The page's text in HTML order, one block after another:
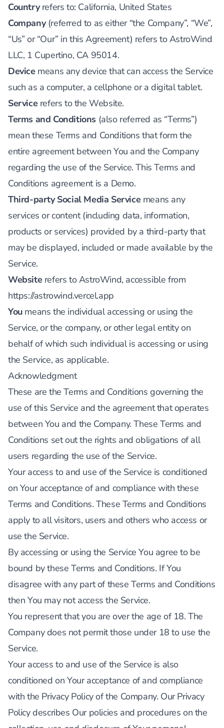
Countryrefers to: California, United States
Company(referred to as either “the Company”, “We”,
“Us” or “Our” in this Agreement) refers to AstroWind
LLC, 1 Cupertino, CA 95014.
Devicemeans any device that can access the Service
such as a computer, a cellphone or a digital tablet.
Servicerefers to the Website.
Terms and Conditions (also referred as “Terms”)
mean these Terms and Conditions that form the
entire agreement between You and the Company
regarding the use of the Service. This Terms and
Conditions agreement is a Demo.
Third-party Social Media Servicemeans any
services or content (including data, information,
products or services) provided by a third-party that
may be displayed, included or made available by the
Service.
Websiterefers to AstroWind, accessible from
https://astrowind.vercel.app
Youmeans the individual accessing or using the
Service, or the company, or other legal entity on
behalf of which such individual is accessing or using
the Service, as applicable.
Acknowledgment
These are the Terms and Conditions governing the
use of this Service and the agreement that operates
between You and the Company. These Terms and
Conditions set out the rights and obligations of all
users regarding the use of the Service.
Your access to and use of the Service is conditioned
on Your acceptance of and compliance with these
Terms and Conditions. These Terms and Conditions
apply to all visitors, users and others who access or
use the Service.
By accessing or using the Service You agree to be
bound by these Terms and Conditions. If You
disagree with any part of these Terms and Conditions
then You may not access the Service.
You represent that you are over the age of 18. The
Company does not permit those under 18 to use the
Service.
Your access to and use of the Service is also
conditioned on Your acceptance of and compliance
with the Privacy Policy of the Company. Our Privacy
Policy describes Our policies and procedures on the